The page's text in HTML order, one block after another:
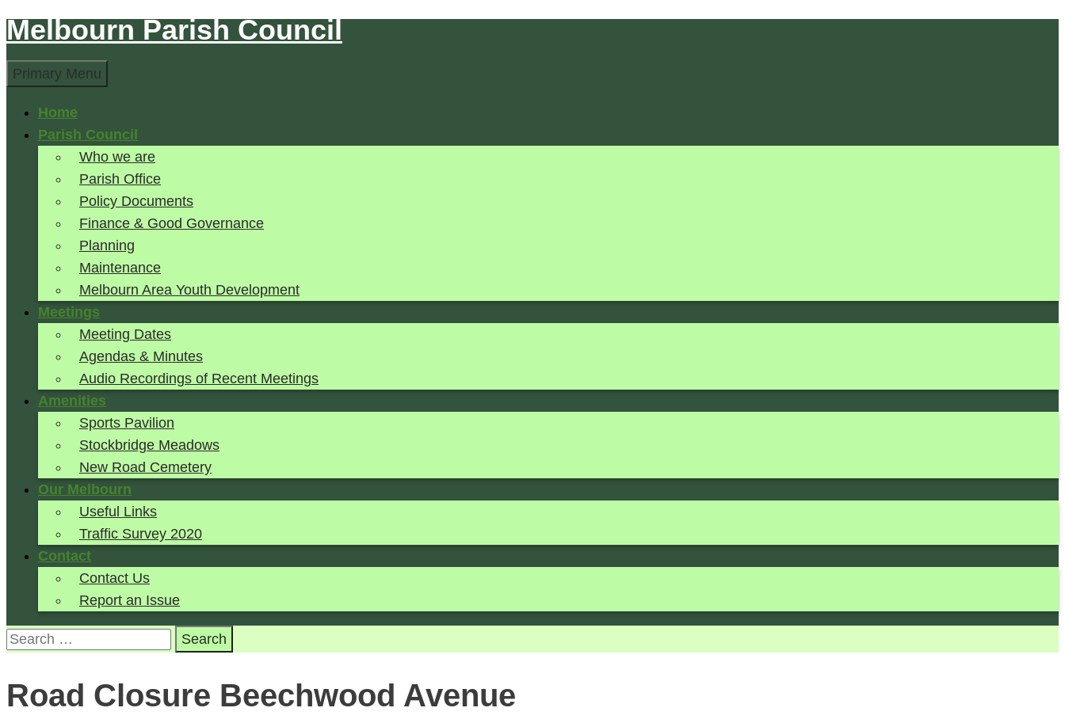
Skip
content
Melbourn Parish Council
Search
Primary Menu
Home
Parish Council
Who we are
Parish Office
Policy Documents
Finance & Good Governance
Planning
Maintenance
Melbourn Area Youth Development
Meetings
Meeting Dates
Agendas & Minutes
Audio Recordings of Recent Meetings
Amenities
Sports Pavilion
Stockbridge Meadows
New Road Cemetery
Our Melbourn
Useful Links
Traffic Survey 2020
Contact
Contact Us
Report an Issue
Search
Road Closure Beechwood Avenue